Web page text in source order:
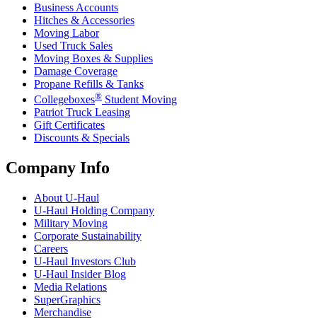
Business Accounts
Hitches & Accessories
Moving Labor
Used Truck Sales
Moving Boxes & Supplies
Damage Coverage
Propane Refills & Tanks
Collegeboxes® Student Moving
Patriot Truck Leasing
Gift Certificates
Discounts & Specials
Company Info
About U-Haul
U-Haul Holding Company
Military Moving
Corporate Sustainability
Careers
U-Haul Investors Club
U-Haul Insider Blog
Media Relations
SuperGraphics
Merchandise